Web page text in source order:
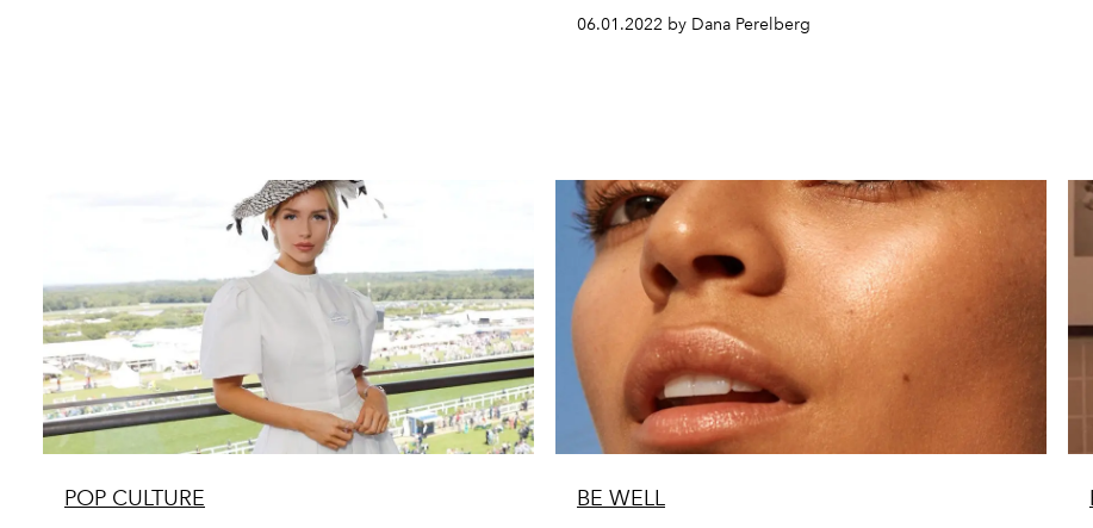
06.01.2022 by Dana Perelberg
POP CULTURE BE WELL